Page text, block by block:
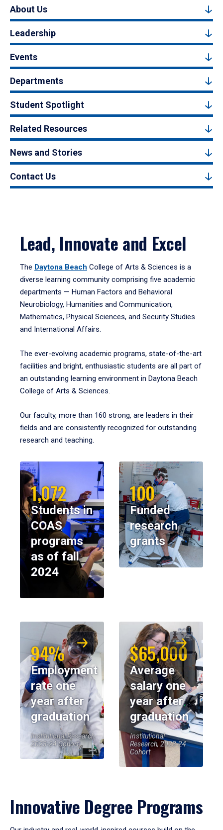
About Us
Leadership
Events
Departments
Student Spotlight
Related Resources
News and Stories
Contact Us
Lead, Innovate and Excel
The Daytona Beach College of Arts & Sciences is a
diverse learning community comprising five academic
departments — Human Factors and Behavioral
Neurobiology, Humanities and Communication,
Mathematics, Physical Sciences, and Security Studies
and International Affairs.
The ever-evolving academic programs, state-of-the-art
facilities and bright, enthusiastic students are all part of
an outstanding learning environment in Daytona Beach
College of Arts & Sciences.
Our faculty, more than 160 strong, are leaders in their
fields and are consistently recognized for outstanding
research and teaching.
1,072
Students in
COAS
programs
as of fall
2024
100
Funded
research
grants
94%
Employment
rate one
year after
graduation
Institutional Research,
2023-24 Cohort
$65,000
Average
salary one
year after
graduation
Institutional
Research, 2023-24
Cohort
Innovative Degree Programs